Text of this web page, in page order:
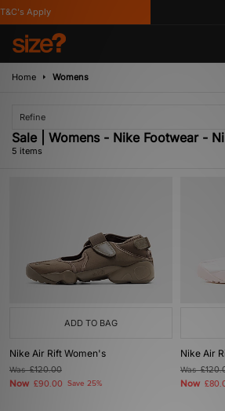
Apply
Home Womens
Refine
Sale | Womens - Nike Footwear -
5 items
ADD TO BAG
Nike Air Rift Women's
Was£120.00
Now £90.00 Save 25%
Nike Air
Was
Now